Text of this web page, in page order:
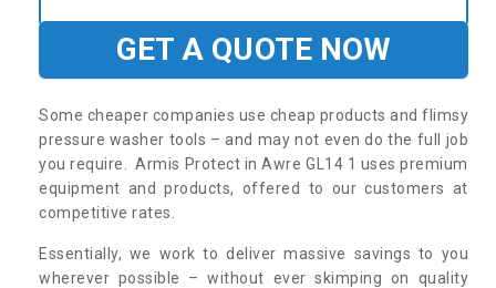
GET A QUOTE NOW
Some cheaper companies use cheap products and flimsy
pressure washer tools – and may not even do the full job
you require. Armis Protect in Awre GL14 1 uses premium
equipment and products, offered to our customers at
competitive rates.
Essentially, we work to deliver massive savings to you
wherever possible – without ever skimping on quality